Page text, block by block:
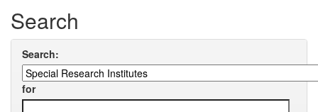
Search
Search:
for